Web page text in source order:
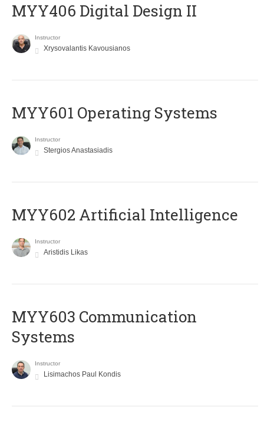
MYY406 Digital Design II
Instructor
Xrysovalantis Kavousianos
MYY601 Operating Systems
Instructor
Stergios Anastasiadis
MYY602 Artificial Intelligence
Instructor
Aristidis Likas
MYY603 Communication
Systems
Instructor
Lisimachos Paul Kondis